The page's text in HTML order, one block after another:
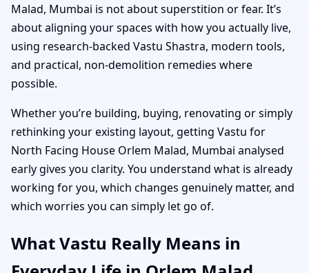
Malad, Mumbai is not about superstition or fear. It’s
about aligning your spaces with how you actually live,
using research-backed Vastu Shastra, modern tools,
and practical, non-demolition remedies where
possible.
Whether you’re building, buying, renovating or simply
rethinking your existing layout, getting Vastu for
North Facing House Orlem Malad, Mumbai analysed
early gives you clarity. You understand what is already
working for you, which changes genuinely matter, and
which worries you can simply let go of.
What Vastu Really Means in